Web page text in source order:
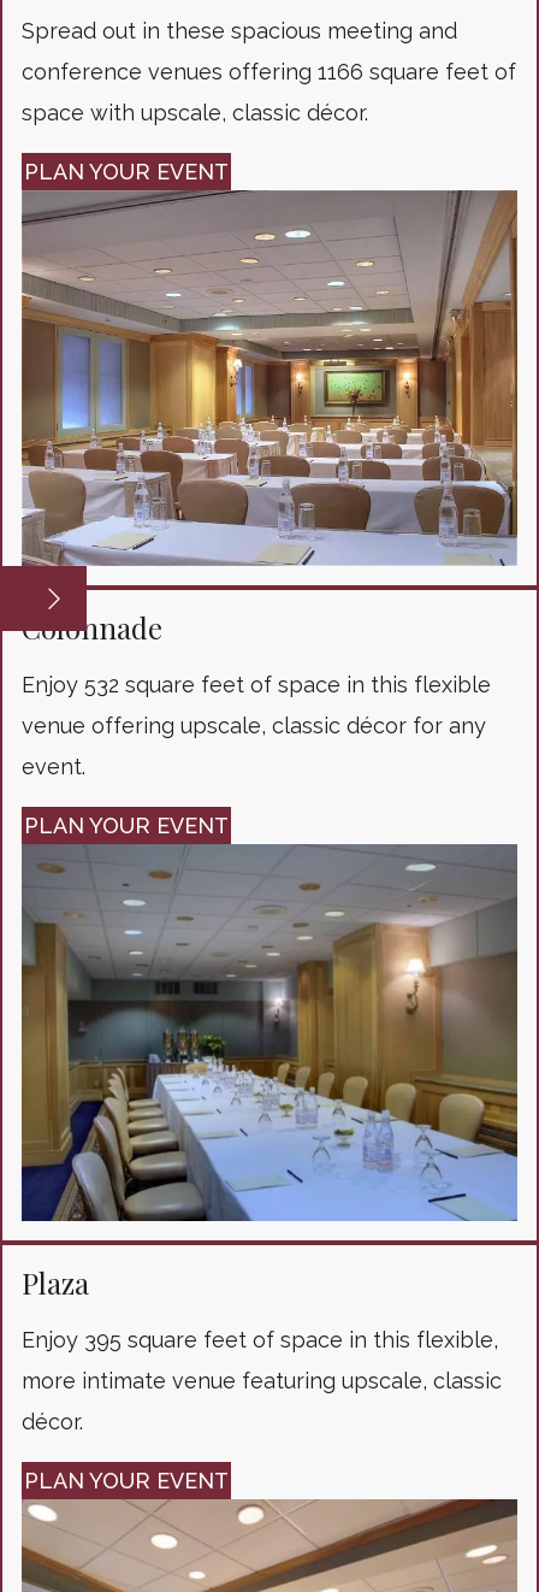
Spread out in these spacious meeting and
conference venues offering 1166 square feet of
space with upscale, classic décor.
PLAN YOUR EVENT
Colonnade
Enjoy 532 square feet of space in this flexible
venue offering upscale, classic décor for any
event.
PLAN YOUR EVENT
Plaza
Enjoy 395 square feet of space in this flexible,
more intimate venue featuring upscale, classic
décor.
PLAN YOUR EVENT